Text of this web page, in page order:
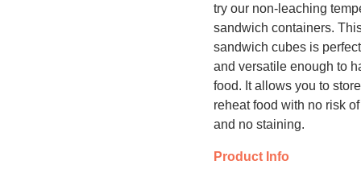
try our non-leaching
sandwich containers.
sandwich cubes is
and versatile enough to
food. It allows you to
reheat food with no risk
and no staining.
Product Info